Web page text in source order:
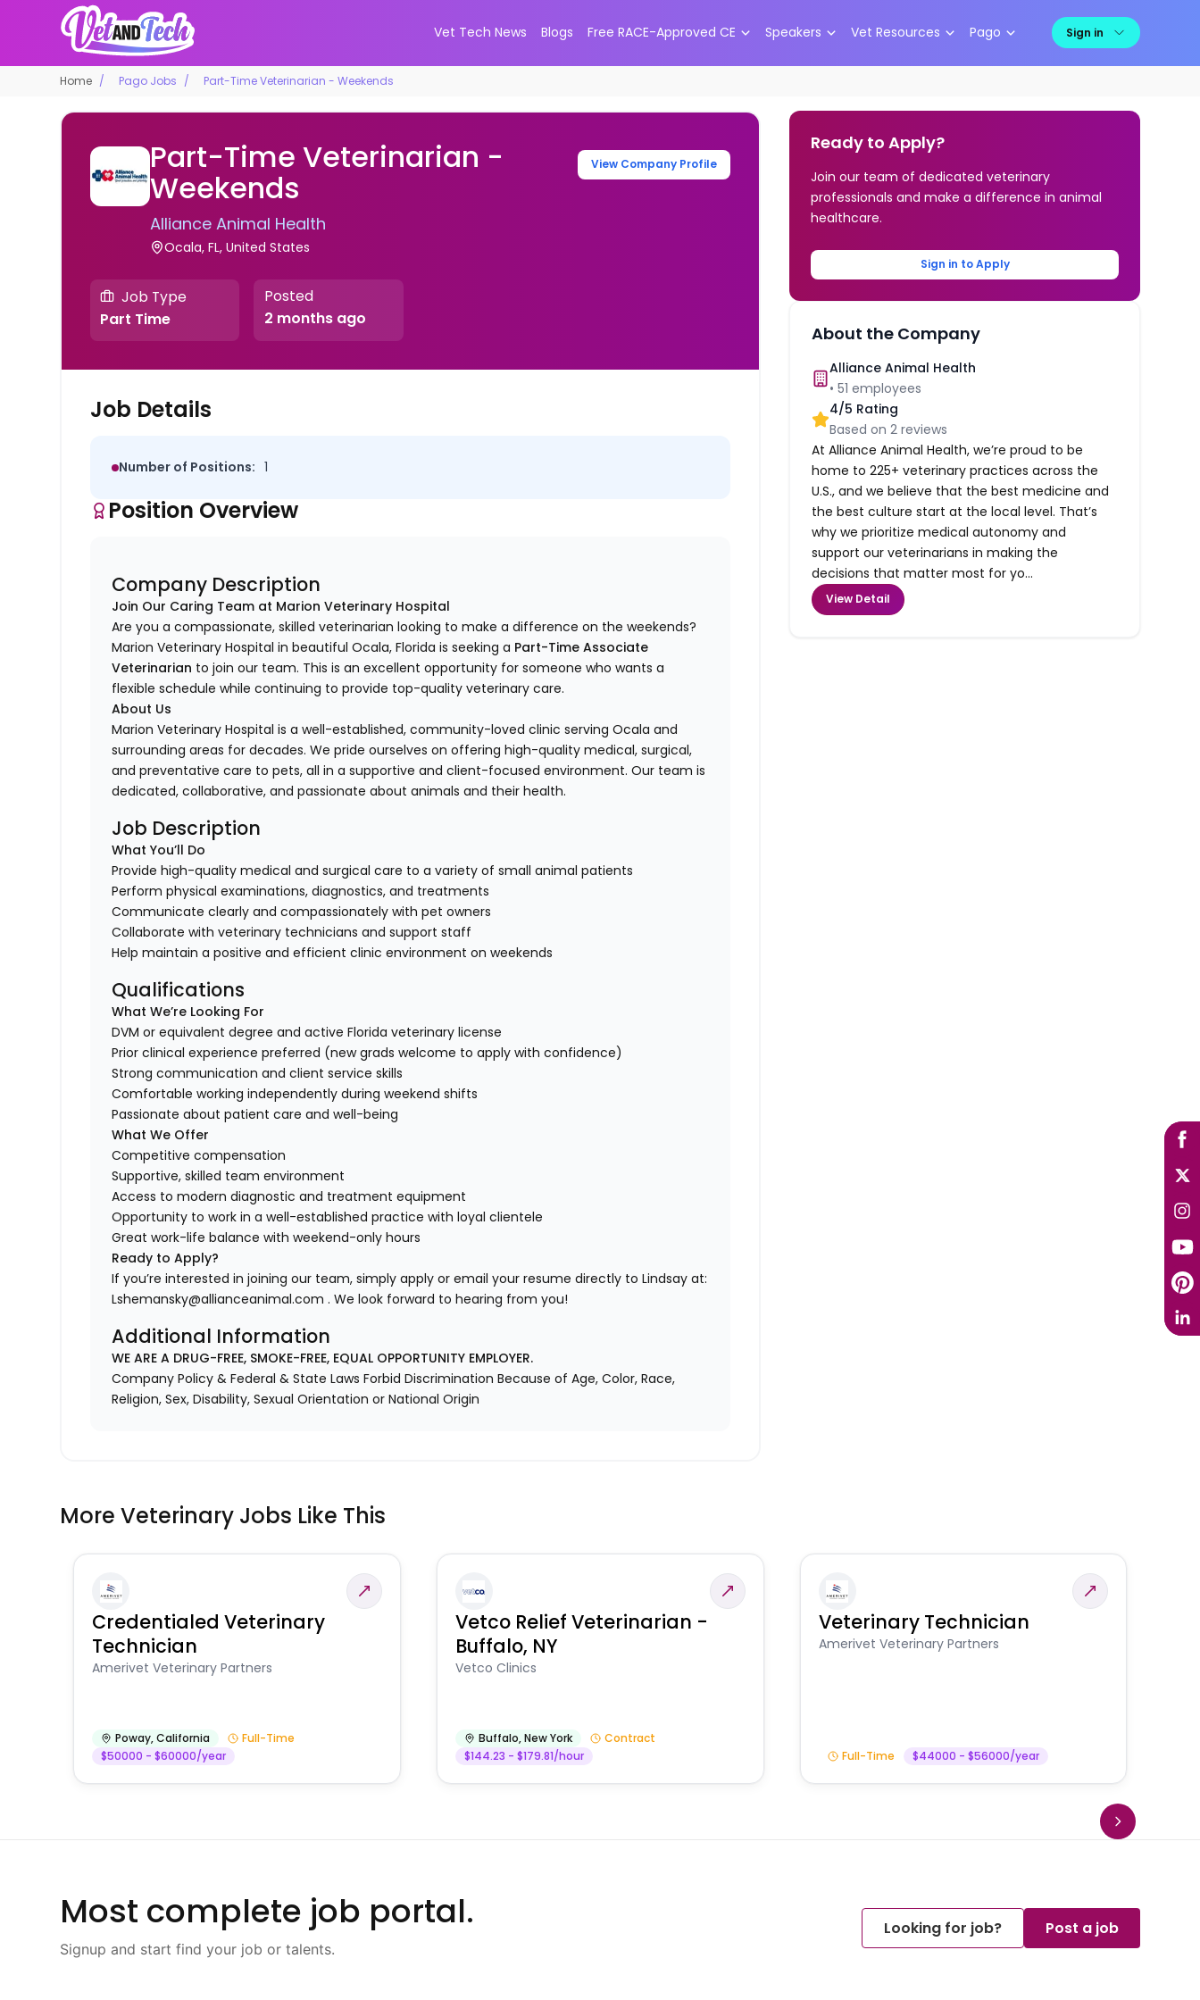
Vet Tech News Blogs Free RACE-Approved CE Speakers Vet Resources Pago Sign in
Home Pago Jobs Part-Time Veterinarian - Weekends
Part-Time Veterinarian -
Weekends
Alliance Animal Health
Ocala, FL, United States
View Company Profile
Job Type
Part Time
Posted
2 months ago
Job Details
Number of Positions: 1
Position Overview
Company Description
Join Our Caring Team at Marion Veterinary Hospital
Are you a compassionate, skilled veterinarian looking to make a difference on the weekends?
Marion Veterinary Hospital in beautiful Ocala, Florida is seeking a Part-Time Associate
Veterinarian to join our team. This is an excellent opportunity for someone who wants a
flexible schedule while continuing to provide top-quality veterinary care.
About Us
Marion Veterinary Hospital is a well-established, community-loved clinic serving Ocala and
surrounding areas for decades. We pride ourselves on offering high-quality medical, surgical,
and preventative care to pets, all in a supportive and client-focused environment. Our team is
dedicated, collaborative, and passionate about animals and their health.
Job Description
What You’ll Do
Provide high-quality medical and surgical care to a variety of small animal patients
Perform physical examinations, diagnostics, and treatments
Communicate clearly and compassionately with pet owners
Collaborate with veterinary technicians and support staff
Help maintain a positive and efficient clinic environment on weekends
Qualifications
What We’re Looking For
DVM or equivalent degree and active Florida veterinary license
Prior clinical experience preferred (new grads welcome to apply with confidence)
Strong communication and client service skills
Comfortable working independently during weekend shifts
Passionate about patient care and well-being
What We Offer
Competitive compensation
Supportive, skilled team environment
Access to modern diagnostic and treatment equipment
Opportunity to work in a well-established practice with loyal clientele
Great work-life balance with weekend-only hours
Ready to Apply?
If you’re interested in joining our team, simply apply or email your resume directly to Lindsay at:
Lshemansky@allianceanimal.com . We look forward to hearing from you!
Additional Information
WE ARE A DRUG-FREE, SMOKE-FREE, EQUAL OPPORTUNITY EMPLOYER.
Company Policy & Federal & State Laws Forbid Discrimination Because of Age, Color, Race,
Religion, Sex, Disability, Sexual Orientation or National Origin
Ready to Apply?
Join our team of dedicated veterinary
professionals and make a difference in animal
healthcare.
Sign in to Apply
About the Company
Alliance Animal Health
•51 employees
4/5 Rating
Based on2 reviews
At Alliance Animal Health, we’re proud to be
home to 225+ veterinary practices across the
U.S., and we believe that the best medicine and
the best culture start at the local level. That’s
why we prioritize medical autonomy and
support our veterinarians in making the
decisions that matter most for yo...
View Detail
More Veterinary Jobs Like This
Credentialed Veterinary
Technician
Amerivet Veterinary Partners
Poway,California
Full-Time
$50000 - $60000/year
Vetco Relief Veterinarian -
Buffalo, NY
Vetco Clinics
Buffalo,New York
Contract
$144.23 - $179.81/hour
Veterinary Technician
Amerivet Veterinary Partners
Full-Time $44000 - $56000/year
Most complete job portal.
Signup and start find your job or talents.
Looking for job? Post a job